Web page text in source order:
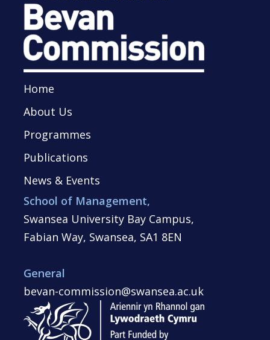
Home
About Us
Programmes
Publications
News & Events
School of Management,
Swansea University Bay Campus,
Fabian Way, Swansea, SA1 8EN
General
bevan-commission@swansea.ac.uk